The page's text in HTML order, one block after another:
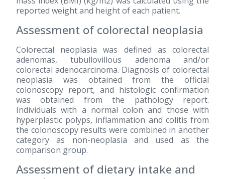
reported weight and height of each patient.
Assessment of colorectal neoplasia
Colorectal neoplasia was defined as colorectal
adenomas, tubullovillous adenoma and/or
colorectal adenocarcinoma. Diagnosis of colorectal
neoplasia was obtained from the official
colonoscopy report, and histologic confirmation
was obtained from the pathology report.
Individuals with a normal colon and those with
hyperplastic polyps, inflammation and colitis from
the colonoscopy results were combined in another
category as non-neoplasia and used as the
comparison group.
Assessment of dietary intake and